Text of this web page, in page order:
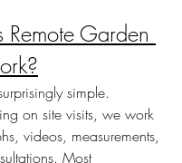
Garden
simple.
on site visits, we work
videos, measurements,
Most